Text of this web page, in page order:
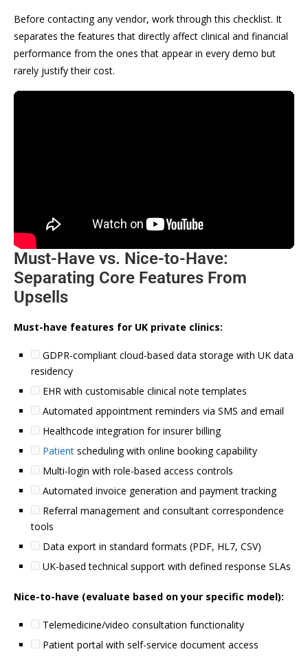
Before contacting any vendor, work through this checklist. It
separates the features that directly affect clinical and financial
performance from the ones that appear in every demo but
rarely justify their cost.
Must-Have vs. Nice-to-Have:
Separating Core Features From
Upsells
Must-have features for UK private clinics:
GDPR-compliant cloud-based data storage with UK data
residency
EHR with customisable clinical note templates
Automated appointment reminders via SMS and email
Healthcode integration for insurer billing
Patient scheduling with online booking capability
Multi-login with role-based access controls
Automated invoice generation and payment tracking
Referral management and consultant correspondence
tools
Data export in standard formats (PDF, HL7, CSV)
UK-based technical support with defined response SLAs
Nice-to-have (evaluate based on your specific model):
Telemedicine/video consultation functionality
Patient portal with self-service document access